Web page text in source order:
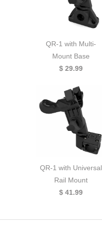
QR-1 with Multi-
Mount Base
$ 29.99
QR-1 with Universal
Rail Mount
$ 41.99